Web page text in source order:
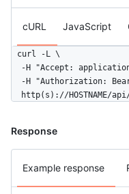
cURL JavaScript
curl -L \
-H "Accept:
-H "Authorization:
http(s)://HOSTNAME/
Response
Example response